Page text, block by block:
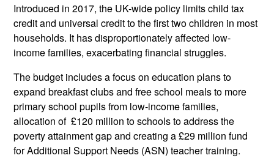
Introduced in 2017, the UK-wide policy limits child tax
credit and universal credit to the first two children in most
households. It has disproportionately affected low-
income families, exacerbating financial struggles.
The budget includes a focus on education plans to
expand breakfast clubs and free school meals to more
primary school pupils from low-income families,
allocation of £120 million to schools to address the
poverty attainment gap and creating a £29 million fund
for Additional Support Needs (ASN) teacher training.